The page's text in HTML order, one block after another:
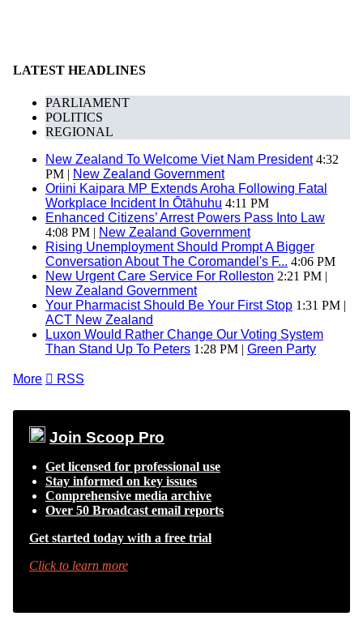
LATEST HEADLINES
PARLIAMENT
POLITICS
REGIONAL
New Zealand To Welcome Viet Nam President4:32
PM | New Zealand Government
Oriini Kaipara MP Extends Aroha Following Fatal
Workplace Incident In Ōtāhuhu 4:11 PM
Enhanced Citizens’ Arrest Powers Pass Into Law
4:08 PM | New Zealand Government
Rising Unemployment Should Prompt A Bigger
Conversation About The Coromandel's F... 4:06 PM
New Urgent Care Service For Rolleston 2:21 PM |
New Zealand Government
Your Pharmacist Should Be Your First Stop 1:31 PM |
ACT New Zealand
Luxon Would Rather Change Our Voting System
Than Stand Up To Peters 1:28 PM | Green Party
More  RSS
Join Scoop Pro
Get licensed for professional use
Stay informed on key issues
Comprehensive media archive
Over 50 Broadcast email reports
Get started today with a free trial
Click to learn more